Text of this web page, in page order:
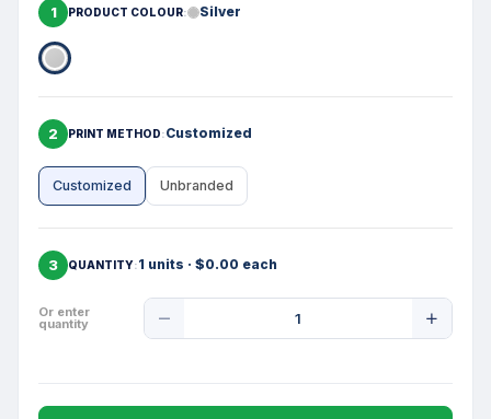
1 PRODUCT COLOUR Silver
2 PRINT METHOD Customized
Customized Unbranded
3 QUANTITY 1 units · $0.00 each
Or enter
quantity
Quantity